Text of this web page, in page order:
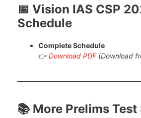
📅 Vision IAS CSP
Schedule
Complete Schedule
👉 Download PDF(Download
📚 More Prelims Test